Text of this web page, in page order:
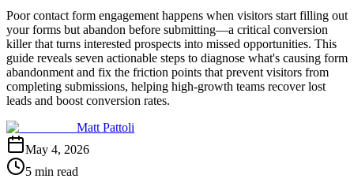
Poor contact form engagement happens when visitors start filling out
your forms but abandon before submitting—a critical conversion
killer that turns interested prospects into missed opportunities. This
guide reveals seven actionable steps to diagnose what's causing form
abandonment and fix the friction points that prevent visitors from
completing submissions, helping high-growth teams recover lost
leads and boost conversion rates.
Matt Pattoli
May 4, 2026
5 min read